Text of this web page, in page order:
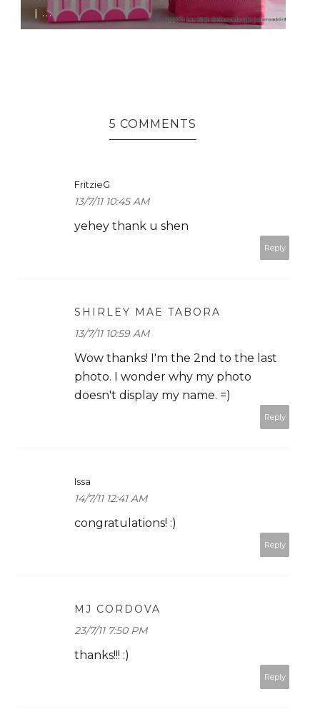
IT'S H...
5 COMMENTS
FritzieG
13/7/11 10:45 AM
yehey thank u shen
Reply
SHIRLEY MAE TABORA
13/7/11 10:59 AM
Wow thanks! I'm the 2nd to the last
photo. I wonder why my photo
doesn't display my name. =)
Reply
Issa
14/7/11 12:41 AM
congratulations! :)
Reply
MJ CORDOVA
23/7/11 7:50 PM
thanks!!! :)
Reply